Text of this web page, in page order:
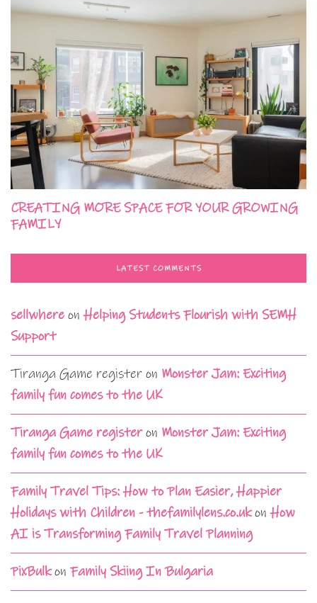
CREATING MORE SPACE FOR YOUR GROWING
FAMILY
LATEST COMMENTS
sellwhere onHelping Students Flourish with SEMH
Support
Tiranga Game register on Monster Jam: Exciting
family fun comes to the UK
Tiranga Game registeron Monster Jam: Exciting
family fun comes to the UK
Family Travel Tips: How to Plan Easier, Happier
Holidays with Children - thefamilylens.co.ukonHow
AI is Transforming Family Travel Planning
PixBulkon Family Skiing In Bulgaria